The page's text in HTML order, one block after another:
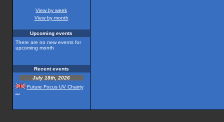
View by week
View by month
Upcoming events
There are no new events for
upcoming month
Recent events
July 18th, 2026
Future Focus UV Chairty